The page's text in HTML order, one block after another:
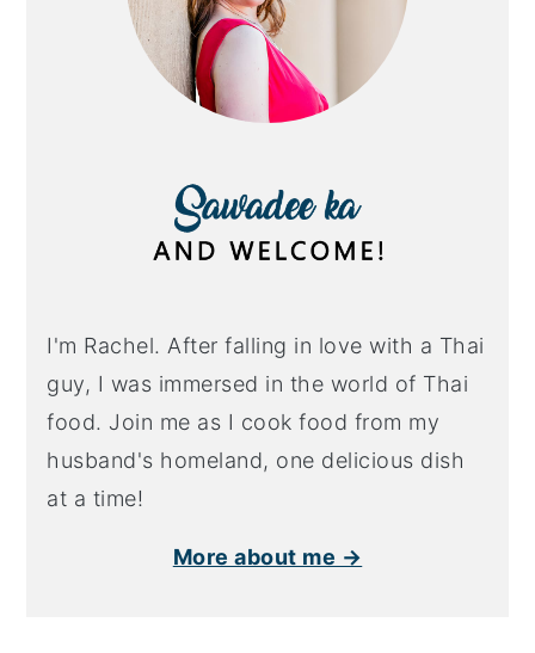
I'm Rachel. After falling in love with a Thai
guy, I was immersed in the world of Thai
food. Join me as I cook food from my
husband's homeland, one delicious dish
at a time!
More about me →